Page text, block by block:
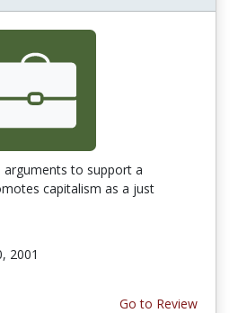
arguments to support a
capitalism as a just
2001
Go to Review